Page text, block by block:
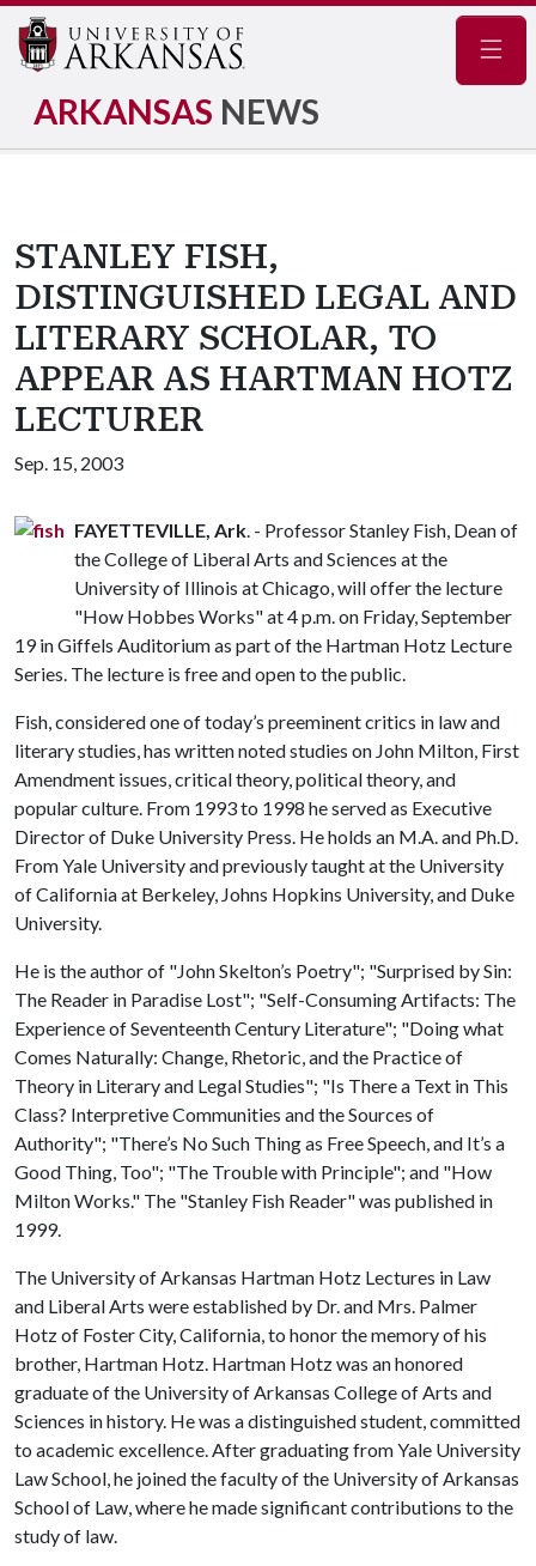
ARKANSAS NEWS
STANLEY FISH,
DISTINGUISHED LEGAL AND
LITERARY SCHOLAR, TO
APPEAR AS HARTMAN HOTZ
LECTURER
Sep. 15, 2003
FAYETTEVILLE, Ark. - Professor Stanley Fish, Dean of
the College of Liberal Arts and Sciences at the
University of Illinois at Chicago, will offer the lecture
"How Hobbes Works" at 4 p.m. on Friday, September
19 in Giffels Auditorium as part of the Hartman Hotz Lecture
Series. The lecture is free and open to the public.
Fish, considered one of today’s preeminent critics in law and
literary studies, has written noted studies on John Milton, First
Amendment issues, critical theory, political theory, and
popular culture. From 1993 to 1998 he served as Executive
Director of Duke University Press. He holds an M.A. and Ph.D.
From Yale University and previously taught at the University
of California at Berkeley, Johns Hopkins University, and Duke
University.
He is the author of "John Skelton’s Poetry"; "Surprised by Sin:
The Reader in Paradise Lost"; "Self-Consuming Artifacts: The
Experience of Seventeenth Century Literature"; "Doing what
Comes Naturally: Change, Rhetoric, and the Practice of
Theory in Literary and Legal Studies"; "Is There a Text in This
Class? Interpretive Communities and the Sources of
Authority"; "There’s No Such Thing as Free Speech, and It’s a
Good Thing, Too"; "The Trouble with Principle"; and "How
Milton Works." The "Stanley Fish Reader" was published in
1999.
The University of Arkansas Hartman Hotz Lectures in Law
and Liberal Arts were established by Dr. and Mrs. Palmer
Hotz of Foster City, California, to honor the memory of his
brother, Hartman Hotz. Hartman Hotz was an honored
graduate of the University of Arkansas College of Arts and
Sciences in history. He was a distinguished student, committed
to academic excellence. After graduating from Yale University
Law School, he joined the faculty of the University of Arkansas
School of Law, where he made significant contributions to the
study of law.